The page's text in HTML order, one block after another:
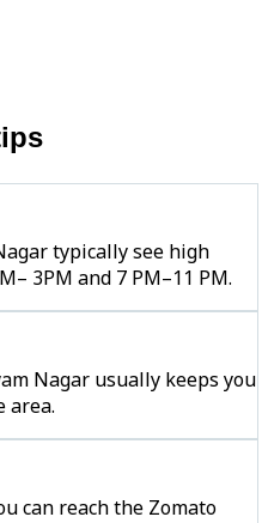
typically see high
3PM and 7 PM–11 PM.
Nagar usually keeps you
area.
can reach the Zomato